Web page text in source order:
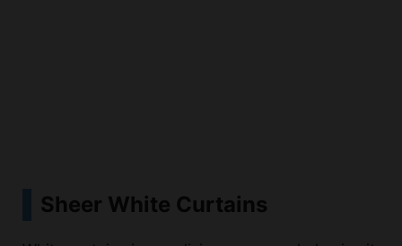
White curtains in your living room can help give it